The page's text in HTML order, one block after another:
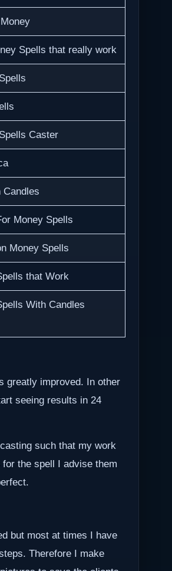
Spells that really work
Caster
Candles
Money Spells
Money Spells
that Work
With Candles
greatly improved. In other
seeing results in 24
such that my work
the spell I advise them
but most at times I have
Therefore I make